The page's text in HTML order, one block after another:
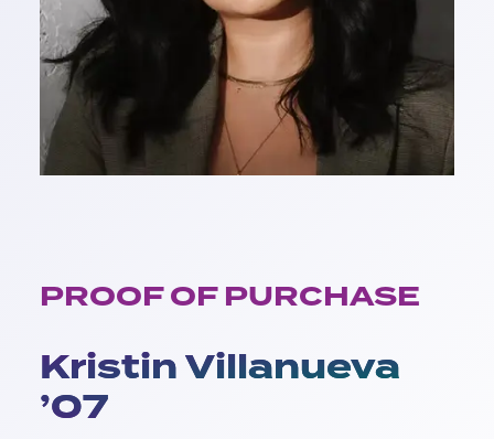
PROOF OF PURCHASE
Kristin Villanueva
’07